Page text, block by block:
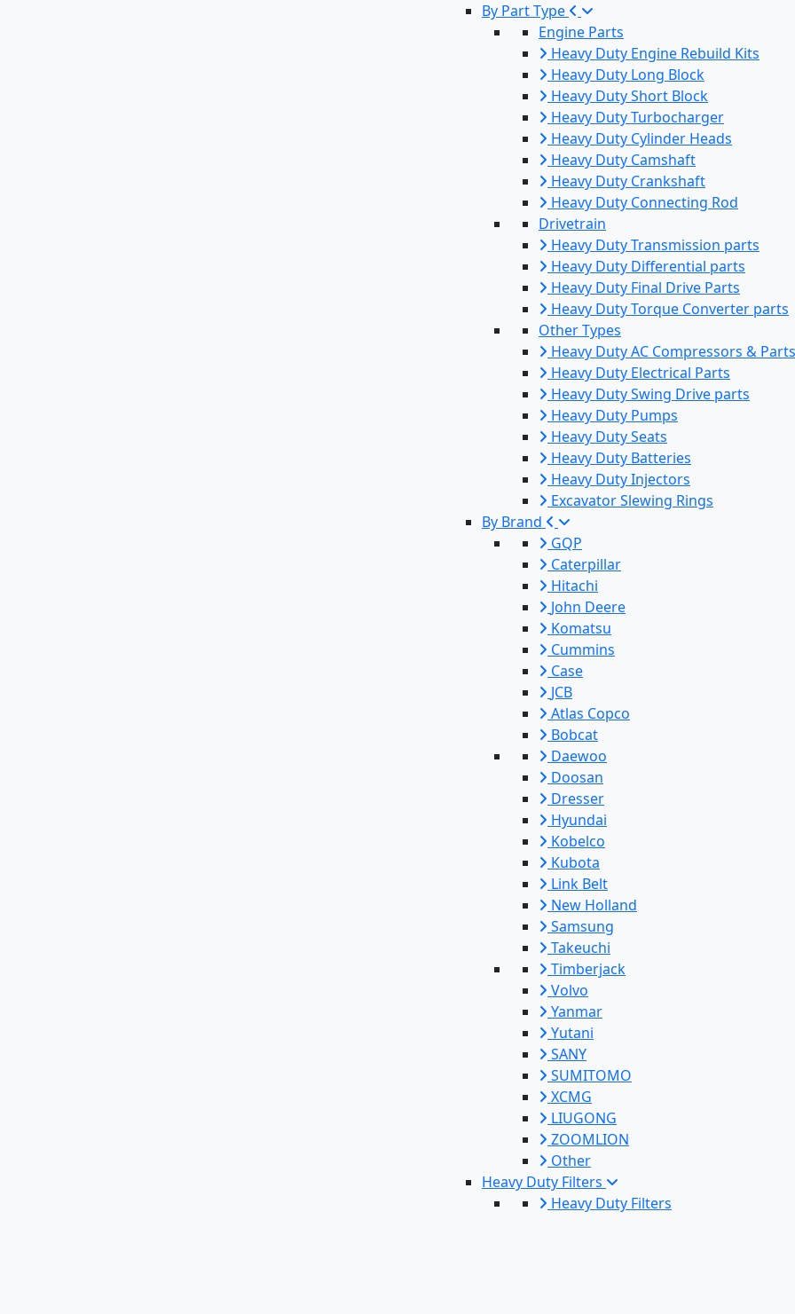
By Part Type
Engine Parts
Heavy Duty Engine Rebuild Kits
Heavy Duty Long Block
Heavy Duty Short Block
Heavy Duty Turbocharger
Heavy Duty Cylinder Heads
Heavy Duty Camshaft
Heavy Duty Crankshaft
Heavy Duty Connecting Rod
Drivetrain
Heavy Duty Transmission parts
Heavy Duty Differential parts
Heavy Duty Final Drive Parts
Heavy Duty Torque Converter parts
Other Types
Heavy Duty AC Compressors & Parts
Heavy Duty Electrical Parts
Heavy Duty Swing Drive parts
Heavy Duty Pumps
Heavy Duty Seats
Heavy Duty Batteries
Heavy Duty Injectors
Excavator Slewing Rings
By Brand
GQP
Caterpillar
Hitachi
John Deere
Komatsu
Cummins
Case
JCB
Atlas Copco
Bobcat
Daewoo
Doosan
Dresser
Hyundai
Kobelco
Kubota
Link Belt
New Holland
Samsung
Takeuchi
Timberjack
Volvo
Yanmar
Yutani
SANY
SUMITOMO
XCMG
LIUGONG
ZOOMLION
Other
Heavy Duty Filters
Heavy Duty Filters